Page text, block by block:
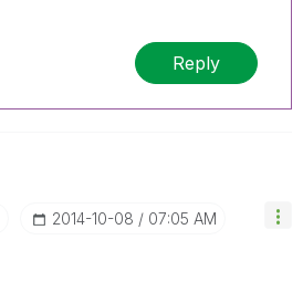
Reply
‎2014-10-08 07:05 AM